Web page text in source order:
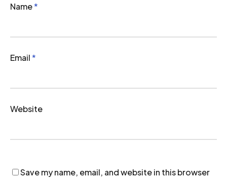
Name*
Email*
Website
Save my name, email, and website in this browser